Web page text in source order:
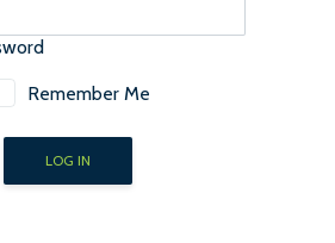
Remember Me